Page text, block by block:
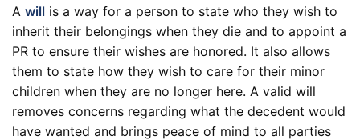
A will is a way for a person to state who they wish to
inherit their belongings when they die and to appoint a
PR to ensure their wishes are honored. It also allows
them to state how they wish to care for their minor
children when they are no longer here. A valid will
removes concerns regarding what the decedent would
have wanted and brings peace of mind to all parties